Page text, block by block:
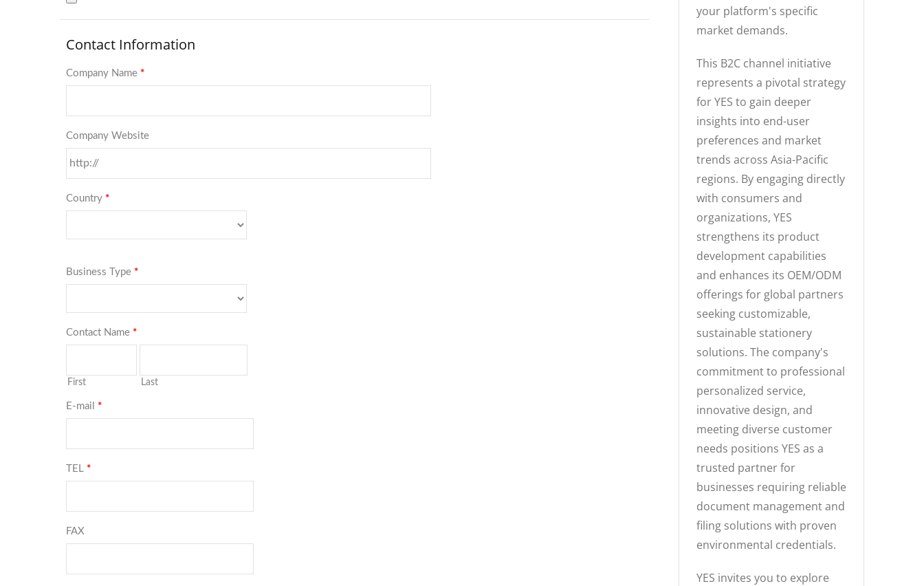
your platform's specific
market demands.
This B2C channel initiative
represents a pivotal strategy
for YES to gain deeper
insights into end-user
preferences and market
trends across Asia-Pacific
regions. By engaging directly
with consumers and
organizations, YES
strengthens its product
development capabilities
and enhances its OEM/ODM
offerings for global partners
seeking customizable,
sustainable stationery
solutions. The company's
commitment to professional
personalized service,
innovative design, and
meeting diverse customer
needs positions YES as a
trusted partner for
businesses requiring reliable
document management and
filing solutions with proven
environmental credentials.
YES invites you to explore